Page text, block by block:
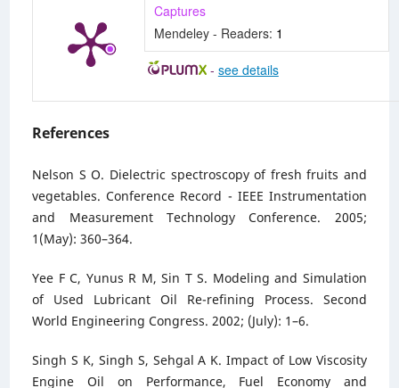
Captures
Mendeley - Readers: 1
- see details
References
Nelson S O. Dielectric spectroscopy of fresh fruits and
vegetables. Conference Record - IEEE Instrumentation
and Measurement Technology Conference. 2005;
1(May): 360–364.
Yee F C, Yunus R M, Sin T S. Modeling and Simulation
of Used Lubricant Oil Re-refining Process. Second
World Engineering Congress. 2002; (July): 1–6.
Singh S K, Singh S, Sehgal A K. Impact of Low Viscosity
Engine Oil on Performance, Fuel Economy and